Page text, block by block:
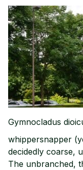
Gymnocladus
whippersnapper
decidedly coarse,
The unbranched,